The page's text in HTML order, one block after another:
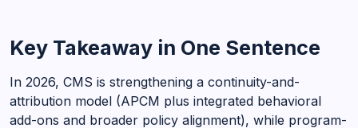
Key Takeaway in One Sentence
In 2026, CMS is strengthening a continuity-and-
attribution model (APCM plus integrated behavioral
add-ons and broader policy alignment), while program-